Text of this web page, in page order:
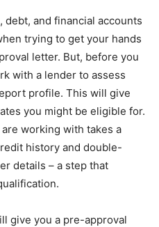
debt, and financial accounts
trying to get your hands
letter. But, before you
with a lender to assess
profile. This will give
you might be eligible for.
working with takes a
history and double-
details – a step that
give you a pre-approval